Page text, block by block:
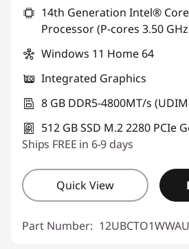
14th Generation Intel®
Processor (P-cores 3.50
Windows 11 Home 64
Integrated Graphics
8 GB DDR5-4800MT/s
512 GB SSD M.2 2280 PCIe
Ships FREE in 6-9 days
Quick View
Part Number: